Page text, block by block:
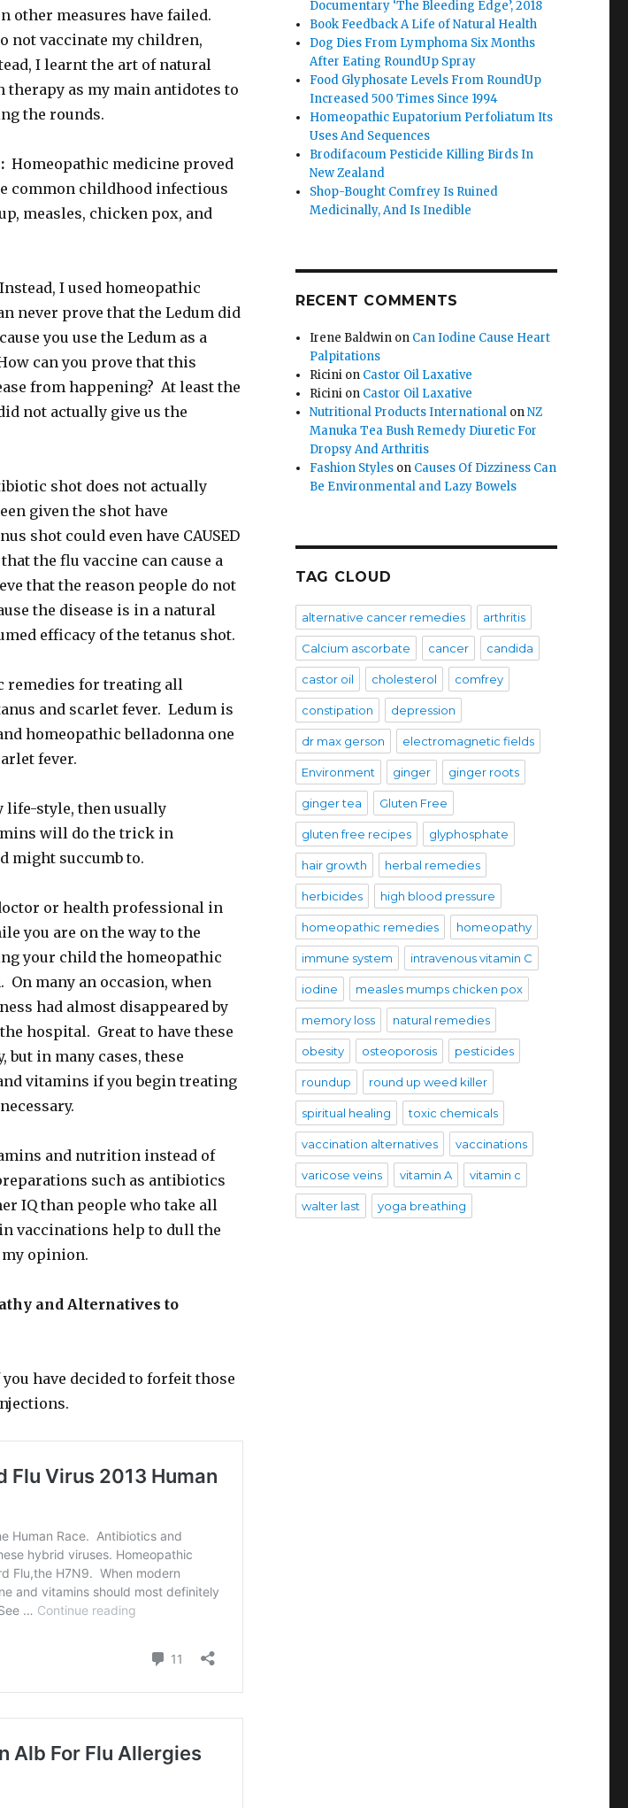
other measures have failed.
not vaccinate my children,
I learnt the art of natural
as my main antidotes to
the rounds.
Homeopathic medicine proved
common childhood infectious
measles, chicken pox, and
I used homeopathic
never prove that the Ledum did
you use the Ledum as a
can you prove that this
from happening? At least the
not actually give us the
shot does not actually
given the shot have
shot could even have CAUSED
the flu vaccine can cause a
that the reason people do not
the disease is in a natural
efficacy of the tetanus shot.
remedies for treating all
and scarlet fever. Ledum is
homeopathic belladonna one
fever.
life-style, then usually
will do the trick in
might succumb to.
or health professional in
you are on the way to the
your child the homeopathic
many an occasion, when
had almost disappeared by
hospital. Great to have these
in many cases, these
vitamins if you begin treating
and nutrition instead of
such as antibiotics
IQ than people who take all
vaccinations help to dull the
opinion.
and Alternatives to
have decided to forfeit those
Documentary ‘The Bleeding Edge’, 2018
Book Feedback A Life of Natural Health
Dog Dies From Lymphoma Six Months
After Eating RoundUp Spray
Food Glyphosate Levels From RoundUp
Increased 500 Times Since 1994
Homeopathic Eupatorium Perfoliatum Its
Uses And Sequences
Brodifacoum Pesticide Killing Birds In
New Zealand
Shop-Bought Comfrey Is Ruined
Medicinally, And Is Inedible
RECENT COMMENTS
Irene Baldwin on Can Iodine Cause Heart
Palpitations
Ricini on Castor Oil Laxative
Ricini on Castor Oil Laxative
Nutritional Products International onNZ
Manuka Tea Bush Remedy Diuretic For
Dropsy And Arthritis
Fashion Styles on Causes Of Dizziness Can
Be Environmental and Lazy Bowels
TAG CLOUD
alternative cancer remedies arthritis
Calcium ascorbate cancer candida
castor oil cholesterol comfrey
constipation depression
dr max gerson electromagnetic fields
Environment ginger ginger roots
ginger tea Gluten Free
gluten free recipes glyphosphate
hair growth herbal remedies
herbicides high blood pressure
homeopathic remedies homeopathy
immune system intravenous vitamin C
iodine measles mumps chicken pox
memory loss natural remedies
obesity osteoporosis pesticides
roundup round up weed killer
spiritual healing toxic chemicals
vaccination alternatives vaccinations
varicose veins vitamin A vitamin c
walter last yoga breathing